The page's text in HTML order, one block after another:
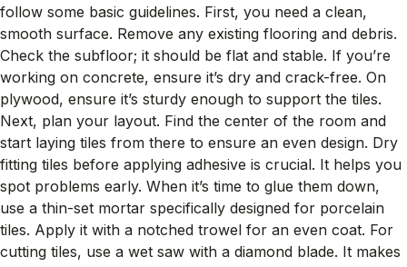
follow some basic guidelines. First, you need a clean,
smooth surface. Remove any existing flooring and debris.
Check the subfloor; it should be flat and stable. If you’re
working on concrete, ensure it’s dry and crack-free. On
plywood, ensure it’s sturdy enough to support the tiles.
Next, plan your layout. Find the center of the room and
start laying tiles from there to ensure an even design. Dry
fitting tiles before applying adhesive is crucial. It helps you
spot problems early. When it’s time to glue them down,
use a thin-set mortar specifically designed for porcelain
tiles. Apply it with a notched trowel for an even coat. For
cutting tiles, use a wet saw with a diamond blade. It makes